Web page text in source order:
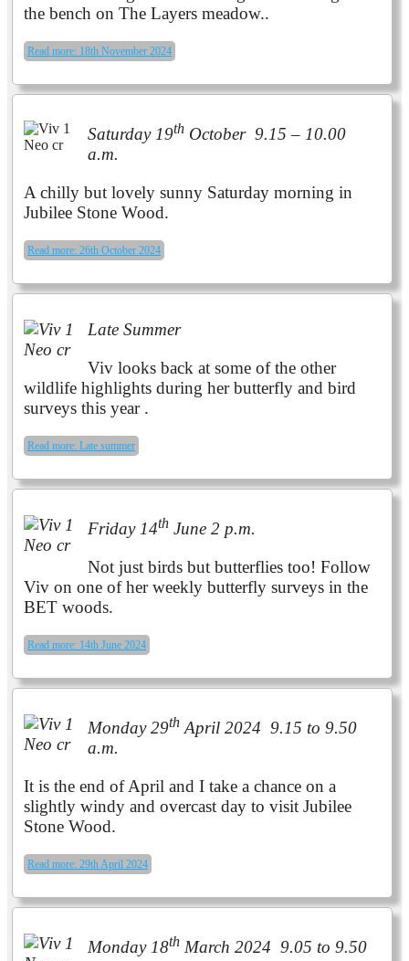
the bench on The Layers meadow..
Read more: 18th November 2024
Saturday 19th October 9.15 – 10.00
a.m.
A chilly but lovely sunny Saturday morning in
Jubilee Stone Wood.
Read more: 26th October 2024
Late Summer
Viv looks back at some of the other
wildlife highlights during her butterfly and bird
surveys this year .
Read more: Late summer
Friday 14th June 2 p.m.
Not just birds but butterflies too! Follow
Viv on one of her weekly butterfly surveys in the
BET woods.
Read more: 14th June 2024
Monday 29th April 2024 9.15 to 9.50
a.m.
It is the end of April and I take a chance on a
slightly windy and overcast day to visit Jubilee
Stone Wood.
Read more: 29th April 2024
Monday 18th March 2024 9.05 to 9.50